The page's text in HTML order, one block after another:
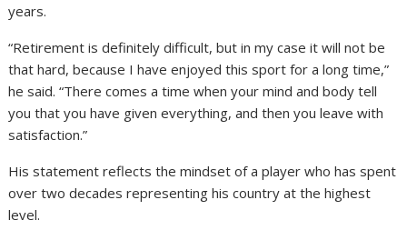
years.
“Retirement is definitely difficult, but in my case it will not be
that hard, because I have enjoyed this sport for a long time,”
he said. “There comes a time when your mind and body tell
you that you have given everything, and then you leave with
satisfaction.”
His statement reflects the mindset of a player who has spent
over two decades representing his country at the highest
level.